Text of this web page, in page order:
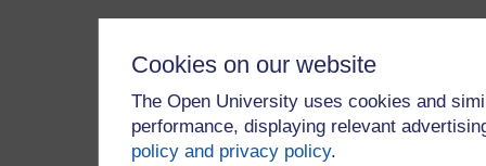
Cookies on our website
The Open University uses cookies and
performance, displaying relevant
policy and privacy policy.